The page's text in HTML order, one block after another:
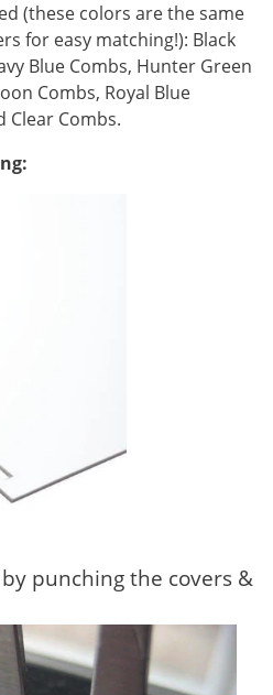
(these colors are the same
for easy matching!): Black
Blue Combs, Hunter Green
Combs, Royal Blue
Clear Combs.
punching the covers &